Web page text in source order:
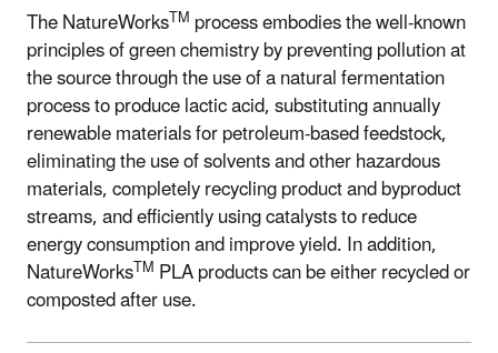
The NatureWorksTM process embodies the well-known
principles of green chemistry by preventing pollution at
the source through the use of a natural fermentation
process to produce lactic acid, substituting annually
renewable materials for petroleum-based feedstock,
eliminating the use of solvents and other hazardous
materials, completely recycling product and byproduct
streams, and efficiently using catalysts to reduce
energy consumption and improve yield. In addition,
NatureWorksTM PLA products can be either recycled or
composted after use.